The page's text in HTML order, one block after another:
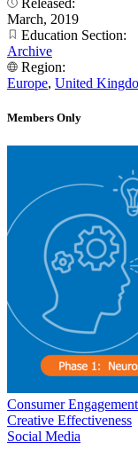
Released:
March, 2019
Education Section:
Archive
Region:
Europe, United
Members Only
Consumer Engagement
Creative Effectiveness
Social Media